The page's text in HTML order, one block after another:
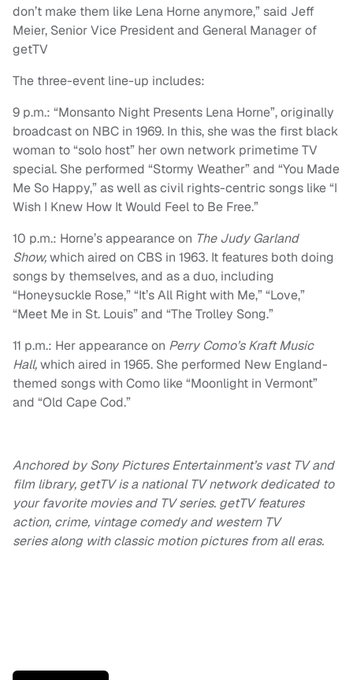
don’t make them like Lena Horne anymore,” said Jeff
Meier, Senior Vice President and General Manager of
getTV
The three-event line-up includes:
9 p.m.: “Monsanto Night Presents Lena Horne”, originally
broadcast on NBC in 1969. In this, she was the first black
woman to “solo host” her own network primetime TV
special. She performed “Stormy Weather” and “You Made
Me So Happy,” as well as civil rights-centric songs like “I
Wish I Knew How It Would Feel to Be Free.”
10 p.m.: Horne’s appearance on The Judy Garland
Show,which aired on CBS in 1963. It features both doing
songs by themselves, and as a duo, including
“Honeysuckle Rose,” “It’s All Right with Me,” “Love,”
“Meet Me in St. Louis” and “The Trolley Song.”
11 p.m.: Her appearance on Perry Como’s Kraft Music
Hall,which aired in 1965. She performed New England-
themed songs with Como like “Moonlight in Vermont”
and “Old Cape Cod.”
Anchored by Sony Pictures Entertainment’s vast TV and
film library, getTV is a national TV network dedicated to
your favorite movies and TV series. getTV features
action, crime, vintage comedy and western TV
series along with classic motion pictures from all eras.